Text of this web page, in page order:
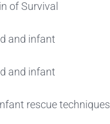
of Survival
and infant
and infant
rescue techniques